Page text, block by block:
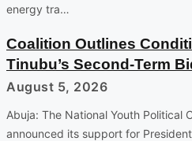
energy tra…
Coalition Outlines
Tinubu’s Second-Term
August 5, 2026
Abuja: The National Youth Political
announced its support for